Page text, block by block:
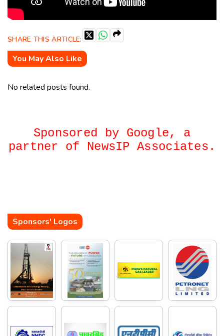
SHARE THIS ARTICLE:
You May Also Like
No related posts found.
Sponsored by Google, a
partner of NewsIP Associates.
Sponsors' Logos